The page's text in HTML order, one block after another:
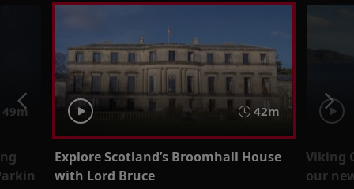
49m 42m
Explore Scotland’s Broomhall House
with Lord Bruce
Viking
our